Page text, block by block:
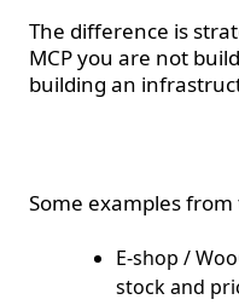
The difference is
MCP you are not
building an
Some examples
E-shop /
stock and